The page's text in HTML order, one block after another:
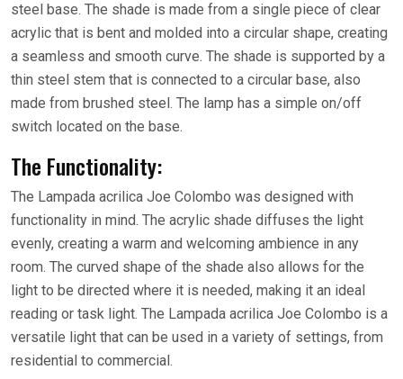
steel base. The shade is made from a single piece of clear
acrylic that is bent and molded into a circular shape, creating
a seamless and smooth curve. The shade is supported by a
thin steel stem that is connected to a circular base, also
made from brushed steel. The lamp has a simple on/off
switch located on the base.
The Functionality:
The Lampada acrilica Joe Colombo was designed with
functionality in mind. The acrylic shade diffuses the light
evenly, creating a warm and welcoming ambience in any
room. The curved shape of the shade also allows for the
light to be directed where it is needed, making it an ideal
reading or task light. The Lampada acrilica Joe Colombo is a
versatile light that can be used in a variety of settings, from
residential to commercial.